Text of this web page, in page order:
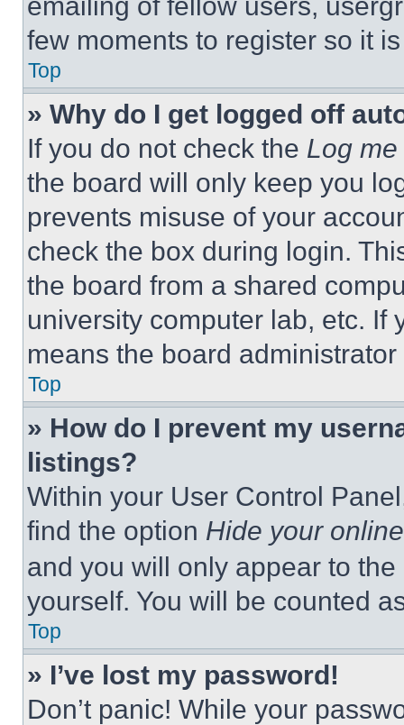
few moments to register so it
Top
» Why do I get logged off
If you do not check the Log
the board will only keep you
prevents misuse of your
check the box during login.
the board from a shared
university computer lab, etc. If
means the board
Top
» How do I prevent my
listings?
Within your User Control
find the option Hide your
and you will only appear to
yourself. You will be counted
Top
» I’ve lost my password!
Don’t panic! While your